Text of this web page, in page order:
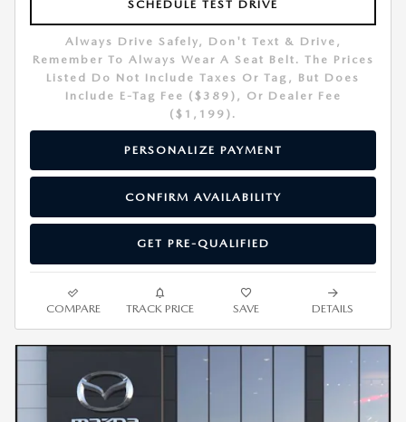
SCHEDULE TEST DRIVE
Always Drive Safely, Don't Text & Drive,
Remember To Always Wear A Seat Belt. The Prices
Listed Do Not Include Taxes Or Tag, But Does
Include E-Tag Fee ($389), Or Dealer Fee
($1,199).
PERSONALIZE PAYMENT
CONFIRM AVAILABILITY
GET PRE-QUALIFIED
COMPARE TRACK PRICE SAVE DETAILS